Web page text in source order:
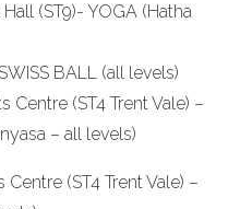
(ST9)- YOGA (Hatha
BALL (all levels)
Centre (ST4 Trent Vale) –
– all levels)
(ST4 Trent Vale) –